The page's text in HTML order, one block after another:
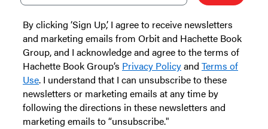
By clicking ‘Sign Up,’ I agree to receive newsletters
and marketing emails from Orbit and Hachette Book
Group, and I acknowledge and agree to the terms of
Hachette Book Group’s Privacy Policyand Terms of
Use. I understand that I can unsubscribe to these
newsletters or marketing emails at any time by
following the directions in these newsletters and
marketing emails to “unsubscribe."